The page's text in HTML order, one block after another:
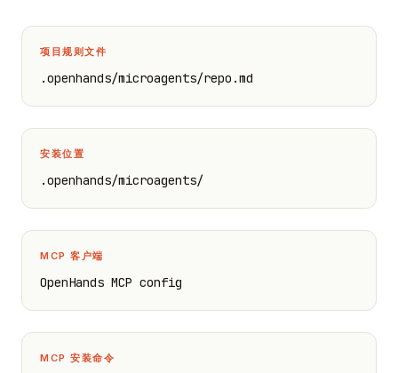
项目规则文件
.openhands/microagents/repo.md
安装位置
.openhands/microagents/
MCP 客户端
OpenHands MCP config
MCP 安装命令